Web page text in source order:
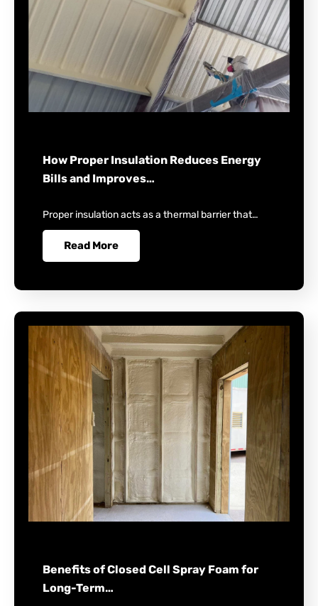
How Proper Insulation Reduces Energy
Bills and Improves…
Proper insulation acts as a thermal barrier that…
Read More
Benefits of Closed Cell Spray Foam for
Long-Term…